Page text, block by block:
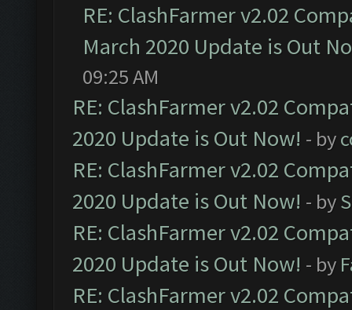
RE: ClashFarmer v2.02
March 2020 Update is Out
09:25 AM
RE: ClashFarmer v2.02
2020 Update is Out Now! - by
RE: ClashFarmer v2.02
2020 Update is Out Now! - by
RE: ClashFarmer v2.02
2020 Update is Out Now! - by
RE: ClashFarmer v2.02